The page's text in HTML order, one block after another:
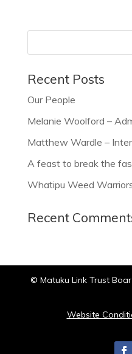
Recent Posts
Our People
Melanie Woolford –
Matthew Wardle –
A feast to break the
Whatipu Weed
Recent
© Matuku Link Trust
Website